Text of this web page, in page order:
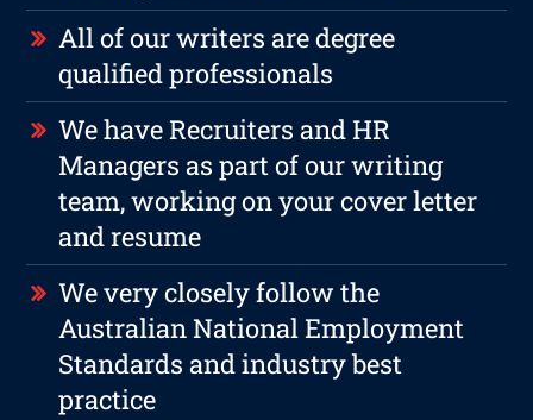
All of our writers are degree
qualified professionals
We have Recruiters and HR
Managers as part of our writing
team, working on your cover letter
and resume
We very closely follow the
Australian National Employment
Standards and industry best
practice